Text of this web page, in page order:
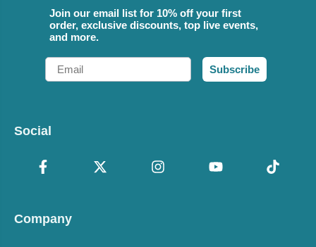
Join our email list for 10% off your first
order, exclusive discounts, top live events,
and more.
Email
Subscribe
Social
Company